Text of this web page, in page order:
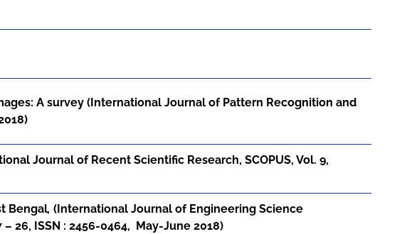
A survey (International Journal of Pattern Recognition and
Journal of Recent Scientific Research, SCOPUS, Vol. 9,
Bengal, (International Journal of Engineering Science
– 26, ISSN : 2456-0464, May-June 2018)